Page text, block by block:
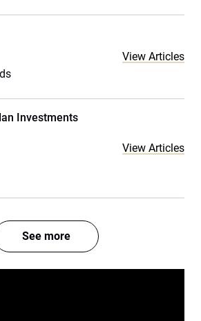
View Articles
Investments
View Articles
See more